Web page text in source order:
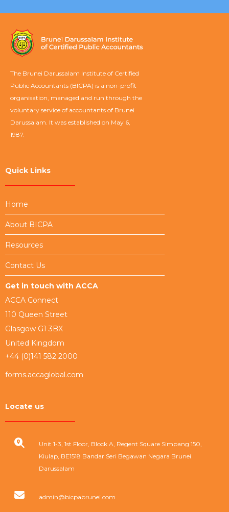
The Brunei Darussalam Institute of Certified
Public Accountants (BICPA) is a non-profit
organisation, managed and run through the
voluntary service of accountants of Brunei
Darussalam. It was established on May 6,
1987.
Quick Links
Home
About BICPA
Resources
Contact Us
Get in touch with ACCA
ACCA Connect
110 Queen Street
Glasgow G1 3BX
United Kingdom
+44 (0)141 582 2000
forms.accaglobal.com
Locate us
Unit 1-3, 1st Floor, Block A, Regent Square Simpang 150,
Kiulap, BE1518 Bandar Seri Begawan Negara Brunei
Darussalam
admin@bicpabrunei.com